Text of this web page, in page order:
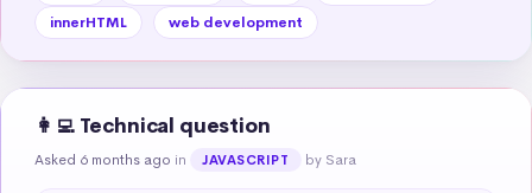
innerHTML
web development
👩‍💻 Technical question
Asked 6 months ago in JAVASCRIPT by Sara